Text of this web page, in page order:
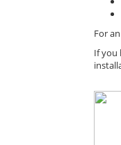
For
If you